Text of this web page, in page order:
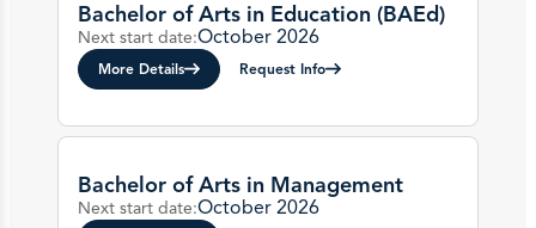
Bachelor of Arts in Education (BAEd)
Next start date:October 2026
More Details Request Info
Bachelor of Arts in Management
Next start date:October 2026